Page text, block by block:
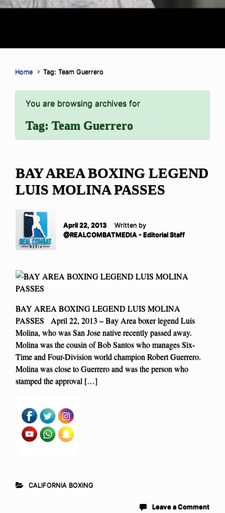
Home Tag: Team Guerrero
You are browsing archives for
Tag: Team Guerrero
BAY AREA BOXING LEGEND
LUIS MOLINA PASSES
April 22, 2013
Written by
@REALCOMBATMEDIA - Editorial Staff
BAY AREA BOXING LEGEND LUIS MOLINA
PASSES April 22, 2013 – Bay Area boxer legend Luis
Molina, who was San Jose native recently passed away.
Molina was the cousin of Bob Santos who manages Six-
Time and Four-Division world champion Robert Guerrero.
Molina was close to Guerrero and was the person who
stamped the approval […]
CALIFORNIA BOXING
Leave a Comment